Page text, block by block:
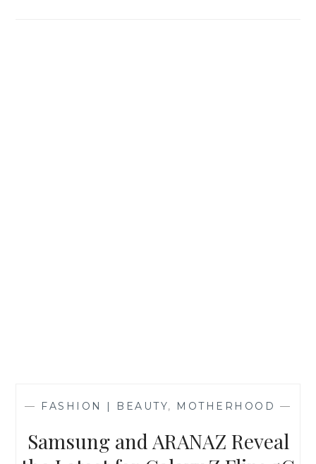
— FASHION | BEAUTY, MOTHERHOOD —
Samsung and ARANAZ Reveal